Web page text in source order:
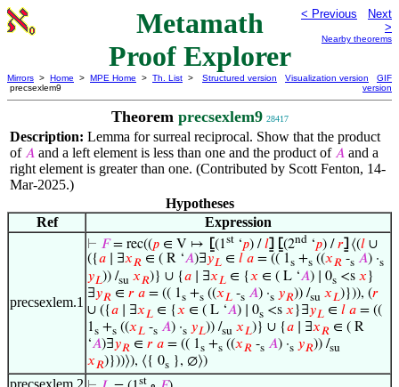
Metamath
Proof Explorer
< Previous
Next
>
Nearby theorems
Mirrors > Home > MPE Home > Th. List >
precsexlem9
Structured version Visualization version
GIF
version
Theorem precsexlem9 28417
Description: Lemma for surreal reciprocal. Show that the product
of𝐴 and a left element is less than one and the product of𝐴 and a
right element is greater than one. (Contributed by Scott Fenton, 14-
Mar-2025.)
Hypotheses
Ref
Expression
precsexlem.1
⊢ 𝐹= rec((𝑝 ∈ V ↦ ⦋(1st ‘𝑝) /𝑙⦌ ⦋(2nd ‘𝑝) /𝑟⦌ ⟨(𝑙 ∪
({𝑎 ∣ ∃𝑥𝑅 ∈ ( R ‘𝐴)∃𝑦𝐿 ∈ 𝑙 𝑎 = (( 1s +s ((𝑥𝑅 -s 𝐴) ·s
𝑦𝐿)) /su 𝑥𝑅)} ∪ {𝑎 ∣ ∃𝑥𝐿 ∈ {𝑥 ∈ ( L ‘𝐴) ∣ 0s <s 𝑥}
∃𝑦𝑅 ∈ 𝑟 𝑎 = (( 1s +s ((𝑥𝐿 -s 𝐴) ·s 𝑦𝑅)) /su 𝑥𝐿)})), (𝑟
∪ ({𝑎 ∣ ∃𝑥𝐿 ∈ {𝑥 ∈ ( L ‘𝐴) ∣ 0s <s 𝑥 }∃𝑦𝐿 ∈ 𝑙 𝑎 = ((
1s +s ((𝑥𝐿 -s 𝐴) ·s 𝑦𝐿)) /su 𝑥𝐿)} ∪ {𝑎 ∣ ∃𝑥𝑅 ∈ ( R
‘𝐴)∃𝑦𝑅 ∈ 𝑟 𝑎 = (( 1s +s ((𝑥𝑅 -s 𝐴) ·s 𝑦𝑅)) /su
𝑥𝑅)}))⟩), ⟨{ 0s }, ∅⟩)
precsexlem.2 st